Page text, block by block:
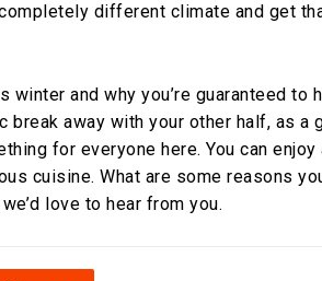
different climate and get
and why you’re guaranteed to
break away with your other half, as a
for everyone here. You can enjoy
cuisine. What are some reasons
love to hear from you.